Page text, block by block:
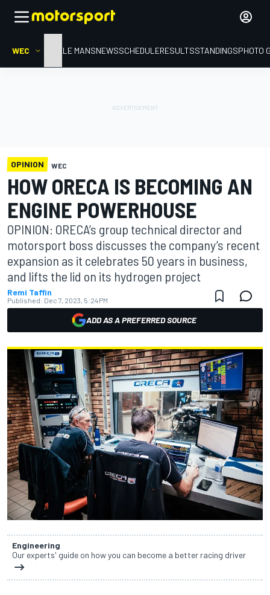
WEC HOMELE MANSNEWSSCHEDULERESULTSSTANDINGSPHOTO
OPINION WEC
HOW ORECA IS BECOMING AN
ENGINE POWERHOUSE
OPINION: ORECA’s group technical director and
motorsport boss discusses the company’s recent
expansion as it celebrates 50 years in business,
and lifts the lid on its hydrogen project
Remi Taffin
Published: Dec 7, 2023, 5:24 PM
ADD AS A PREFERRED SOURCE
Engineering
Our experts' guide on how you can become a better racing driver